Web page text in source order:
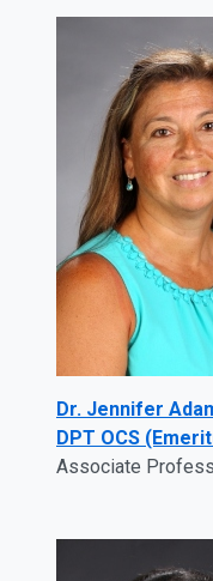
Dr. Jennifer
DPT OCS
Associate